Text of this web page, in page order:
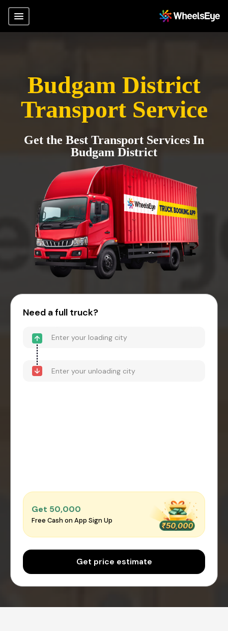
Budgam District
Transport Service
Get the Best Transport Services In
Budgam District
Need a full truck?
Get ₹50,000
Free Cash on App Sign Up
Get price estimate